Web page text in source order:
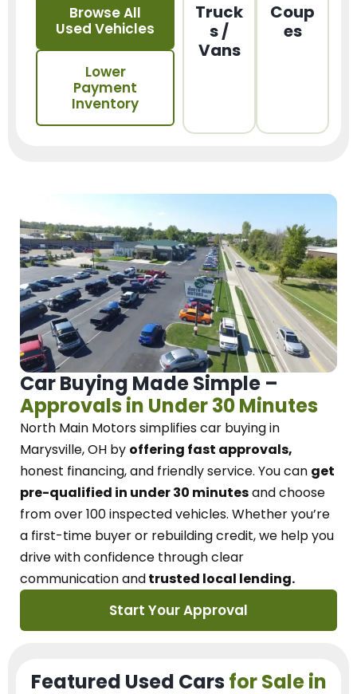
Browse All
Used Vehicles
Lower
Payment
Inventory
Truck
s /
Vans
Coup
es
Car Buying Made Simple –
Approvals in Under 30 Minutes
North Main Motorssimplifies car buying in
Marysville, OH by offering fast approvals,
honest financing, and friendly service. You can get
pre-qualified in under 30 minutesand choose
from over 100 inspected vehicles. Whether you’re
a first-time buyer or rebuilding credit, we help you
drive with confidence throughclear
communication andtrusted local lending.
Start Your Approval
Featured Used Cars for Sale in